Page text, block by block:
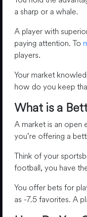
a sharp or a whale.
A player with
paying attention. To
players.
Your market
how do you keep
What is a
A market is an
you’re offering a
Think of your
football, you have
You offer bets for
as -7.5 favorites. A